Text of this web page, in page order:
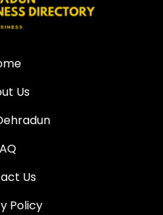
Us
Us
Policy